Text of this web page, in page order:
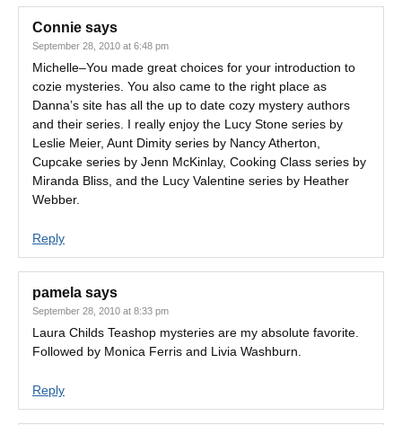
Connie says
September 28, 2010 at 6:48 pm
Michelle–You made great choices for your introduction to
cozie mysteries. You also came to the right place as
Danna’s site has all the up to date cozy mystery authors
and their series. I really enjoy the Lucy Stone series by
Leslie Meier, Aunt Dimity series by Nancy Atherton,
Cupcake series by Jenn McKinlay, Cooking Class series by
Miranda Bliss, and the Lucy Valentine series by Heather
Webber.
Reply
pamela says
September 28, 2010 at 8:33 pm
Laura Childs Teashop mysteries are my absolute favorite.
Followed by Monica Ferris and Livia Washburn.
Reply